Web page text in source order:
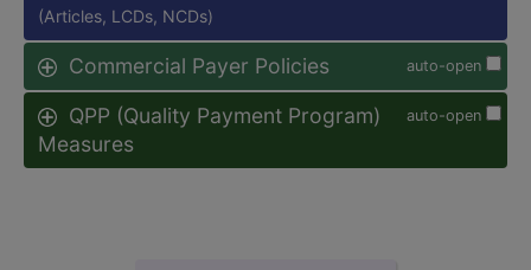
(Articles, LCDs, NCDs)
auto-open
Commercial Payer Policies
auto-open
QPP (Quality Payment Program)
Measures